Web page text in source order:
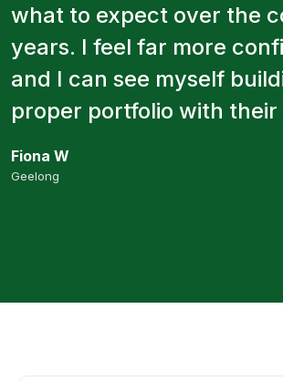
what to expect over the
years. I feel far more
and I can see myself
proper portfolio with their
Fiona W
Geelong